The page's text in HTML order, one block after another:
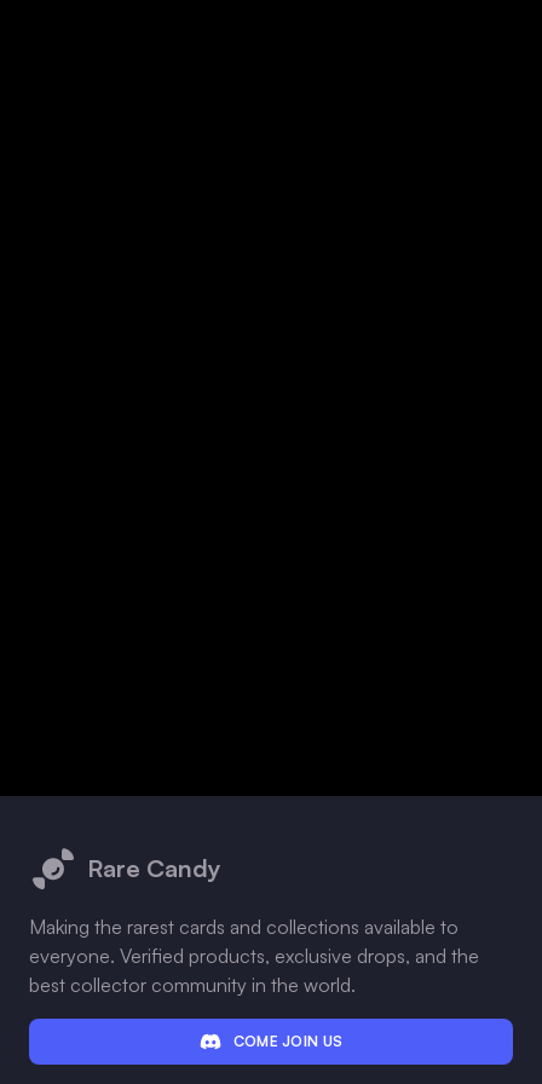
Rare Candy
Making the rarest cards and collections available to
everyone. Verified products, exclusive drops, and the
best collector community in the world.
COME JOIN US